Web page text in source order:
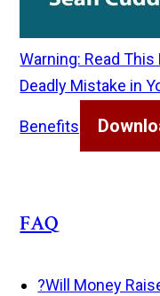
Warning: Read This
Deadly Mistake in
Benefits
FAQ
?Will Money